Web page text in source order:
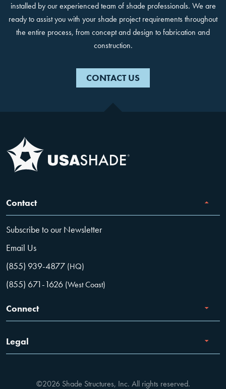
installed by our experienced team of shade professionals. We are
ready to assist you with your shade project requirements throughout
the entire process, from concept and design to fabrication and
construction.
CONTACT US
Contact
Subscribe to our Newsletter
Email Us
(855) 939-4877 (HQ)
(855) 671-1626 (West Coast)
Connect
Careers
Facebook
Legal
Privacy Policy©2026 Shade Structures, Inc. All rights reserved.